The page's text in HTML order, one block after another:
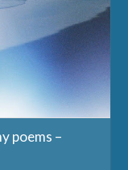
poems –